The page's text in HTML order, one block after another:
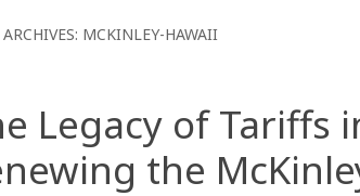
MCKINLEY-HAWAII
Legacy of Tariffs
the